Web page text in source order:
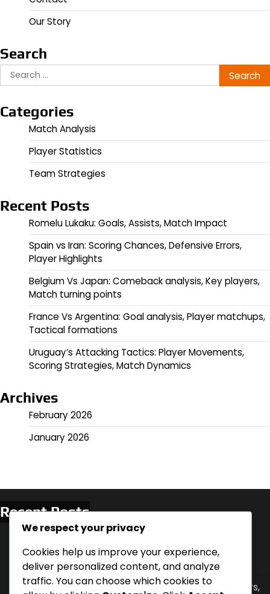
Our Story
Search
Search
for:
Categories
Match Analysis
Player Statistics
Team Strategies
Recent Posts
Romelu Lukaku: Goals, Assists, Match Impact
Spain vs Iran: Scoring Chances, Defensive Errors,
Player Highlights
Belgium Vs Japan: Comeback analysis, Key players,
Match turning points
France Vs Argentina: Goal analysis, Player matchups,
Tactical formations
Uruguay’s Attacking Tactics: Player Movements,
Scoring Strategies, Match Dynamics
Archives
February 2026
January 2026
Recent Posts
Romelu Lukaku: Goals, Assists, Match Impact
Spain vs Iran: Scoring Chances, Defensive Errors,
Player Highlights
Belgium Vs Japan: Comeback analysis, Key players,
We respect your privacy
Cookies help us improve your experience,
deliver personalized content, and analyze
traffic. You can choose which cookies to